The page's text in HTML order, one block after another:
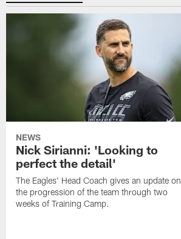
NEWS
Nick Sirianni: 'Looking to
perfect the detail'
The Eagles' Head Coach gives an update on
the progression of the team through two
weeks of Training Camp.